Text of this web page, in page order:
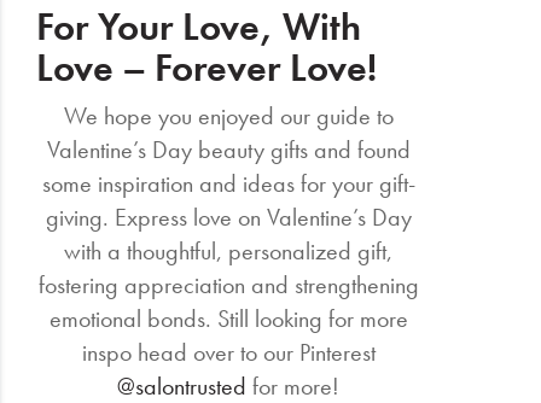
For Your Love, With
Love – Forever Love!
We hope you enjoyed our guide to
Valentine’s Day beauty gifts and found
some inspiration and ideas for your gift-
giving. Express love on Valentine’s Day
with a thoughtful, personalized gift,
fostering appreciation and strengthening
emotional bonds. Still looking for more
inspo head over to our Pinterest
@salontrusted for more!